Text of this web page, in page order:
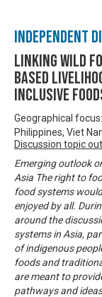
Independent
Linking Wild
based
Inclusive
Geographical
Philippines, Viet
Discussion topic
Emerging outlook
Asia The right to
food systems
enjoyed by all.
around the
systems in Asia,
of indigenous
foods and
are meant to
pathways and